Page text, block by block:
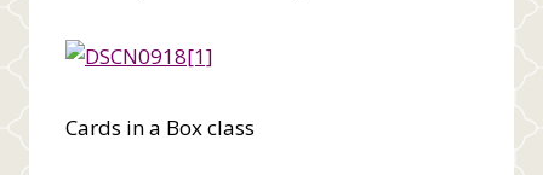
Cards in a Box class